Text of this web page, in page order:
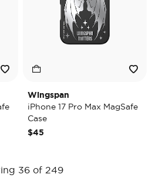
Wingspan
iPhone 17 Pro Max MagSafe
Case
$45
36 of 249